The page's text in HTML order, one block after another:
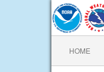
HOME